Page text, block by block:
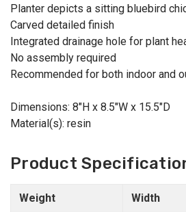
Planter depicts a sitting bluebird
Carved detailed finish
Integrated drainage hole for plant
No assembly required
Recommended for both indoor and
Dimensions: 8"H x 8.5"W x 15.5"D
Material(s): resin
Product
Weight Width